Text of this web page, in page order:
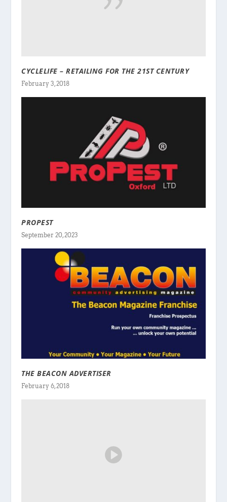
CYCLELIFE – RETAILING FOR THE 21ST CENTURY
February 3, 2018
PROPEST
September 20, 2023
THE BEACON ADVERTISER
February 6, 2018